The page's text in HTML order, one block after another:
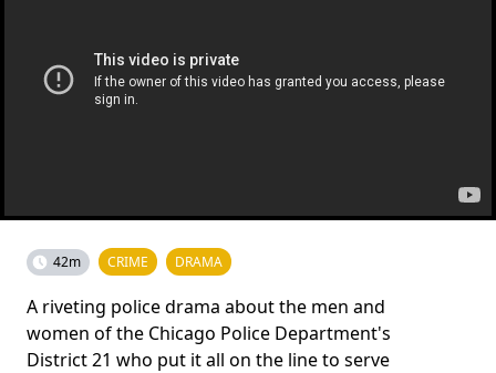
42m CRIME DRAMA
A riveting police drama about the men and
women of the Chicago Police Department's
District 21 who put it all on the line to serve